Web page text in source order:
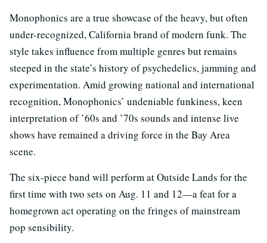
Monophonics are a true showcase of the heavy, but often
under-recognized, California brand of modern funk. The
style takes influence from multiple genres but remains
steeped in the state’s history of psychedelics, jamming and
experimentation. Amid growing national and international
recognition, Monophonics’ undeniable funkiness, keen
interpretation of ’60s and ’70s sounds and intense live
shows have remained a driving force in the Bay Area
scene.
The six-piece band will perform at Outside Lands for the
first time with two sets on Aug. 11 and 12—a feat for a
homegrown act operating on the fringes of mainstream
pop sensibility.